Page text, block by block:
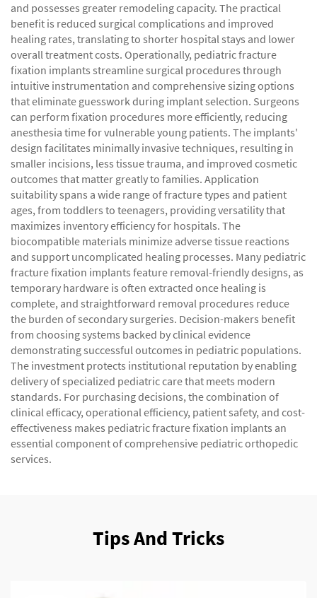
and possesses greater remodeling capacity. The practical
benefit is reduced surgical complications and improved
healing rates, translating to shorter hospital stays and lower
overall treatment costs. Operationally, pediatric fracture
fixation implants streamline surgical procedures through
intuitive instrumentation and comprehensive sizing options
that eliminate guesswork during implant selection. Surgeons
can perform fixation procedures more efficiently, reducing
anesthesia time for vulnerable young patients. The implants'
design facilitates minimally invasive techniques, resulting in
smaller incisions, less tissue trauma, and improved cosmetic
outcomes that matter greatly to families. Application
suitability spans a wide range of fracture types and patient
ages, from toddlers to teenagers, providing versatility that
maximizes inventory efficiency for hospitals. The
biocompatible materials minimize adverse tissue reactions
and support uncomplicated healing processes. Many pediatric
fracture fixation implants feature removal-friendly designs, as
temporary hardware is often extracted once healing is
complete, and straightforward removal procedures reduce
the burden of secondary surgeries. Decision-makers benefit
from choosing systems backed by clinical evidence
demonstrating successful outcomes in pediatric populations.
The investment protects institutional reputation by enabling
delivery of specialized pediatric care that meets modern
standards. For purchasing decisions, the combination of
clinical efficacy, operational efficiency, patient safety, and cost-
effectiveness makes pediatric fracture fixation implants an
essential component of comprehensive pediatric orthopedic
services.
Tips And Tricks